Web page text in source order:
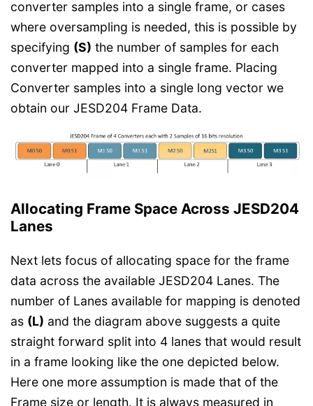
converter samples into a single frame, or cases
where oversampling is needed, this is possible by
specifying (S) the number of samples for each
converter mapped into a single frame. Placing
Converter samples into a single long vector we
obtain our JESD204 Frame Data.
Allocating Frame Space Across JESD204
Lanes
Next lets focus of allocating space for the frame
data across the available JESD204 Lanes. The
number of Lanes available for mapping is denoted
as (L) and the diagram above suggests a quite
straight forward split into 4 lanes that would result
in a frame looking like the one depicted below.
Here one more assumption is made that of the
Frame size or length. It is always measured in